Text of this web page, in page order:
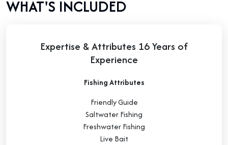
WHAT'S INCLUDED
Expertise & Attributes 16 Years of
Experience
Fishing Attributes
Friendly Guide
Saltwater Fishing
Freshwater Fishing
Live Bait